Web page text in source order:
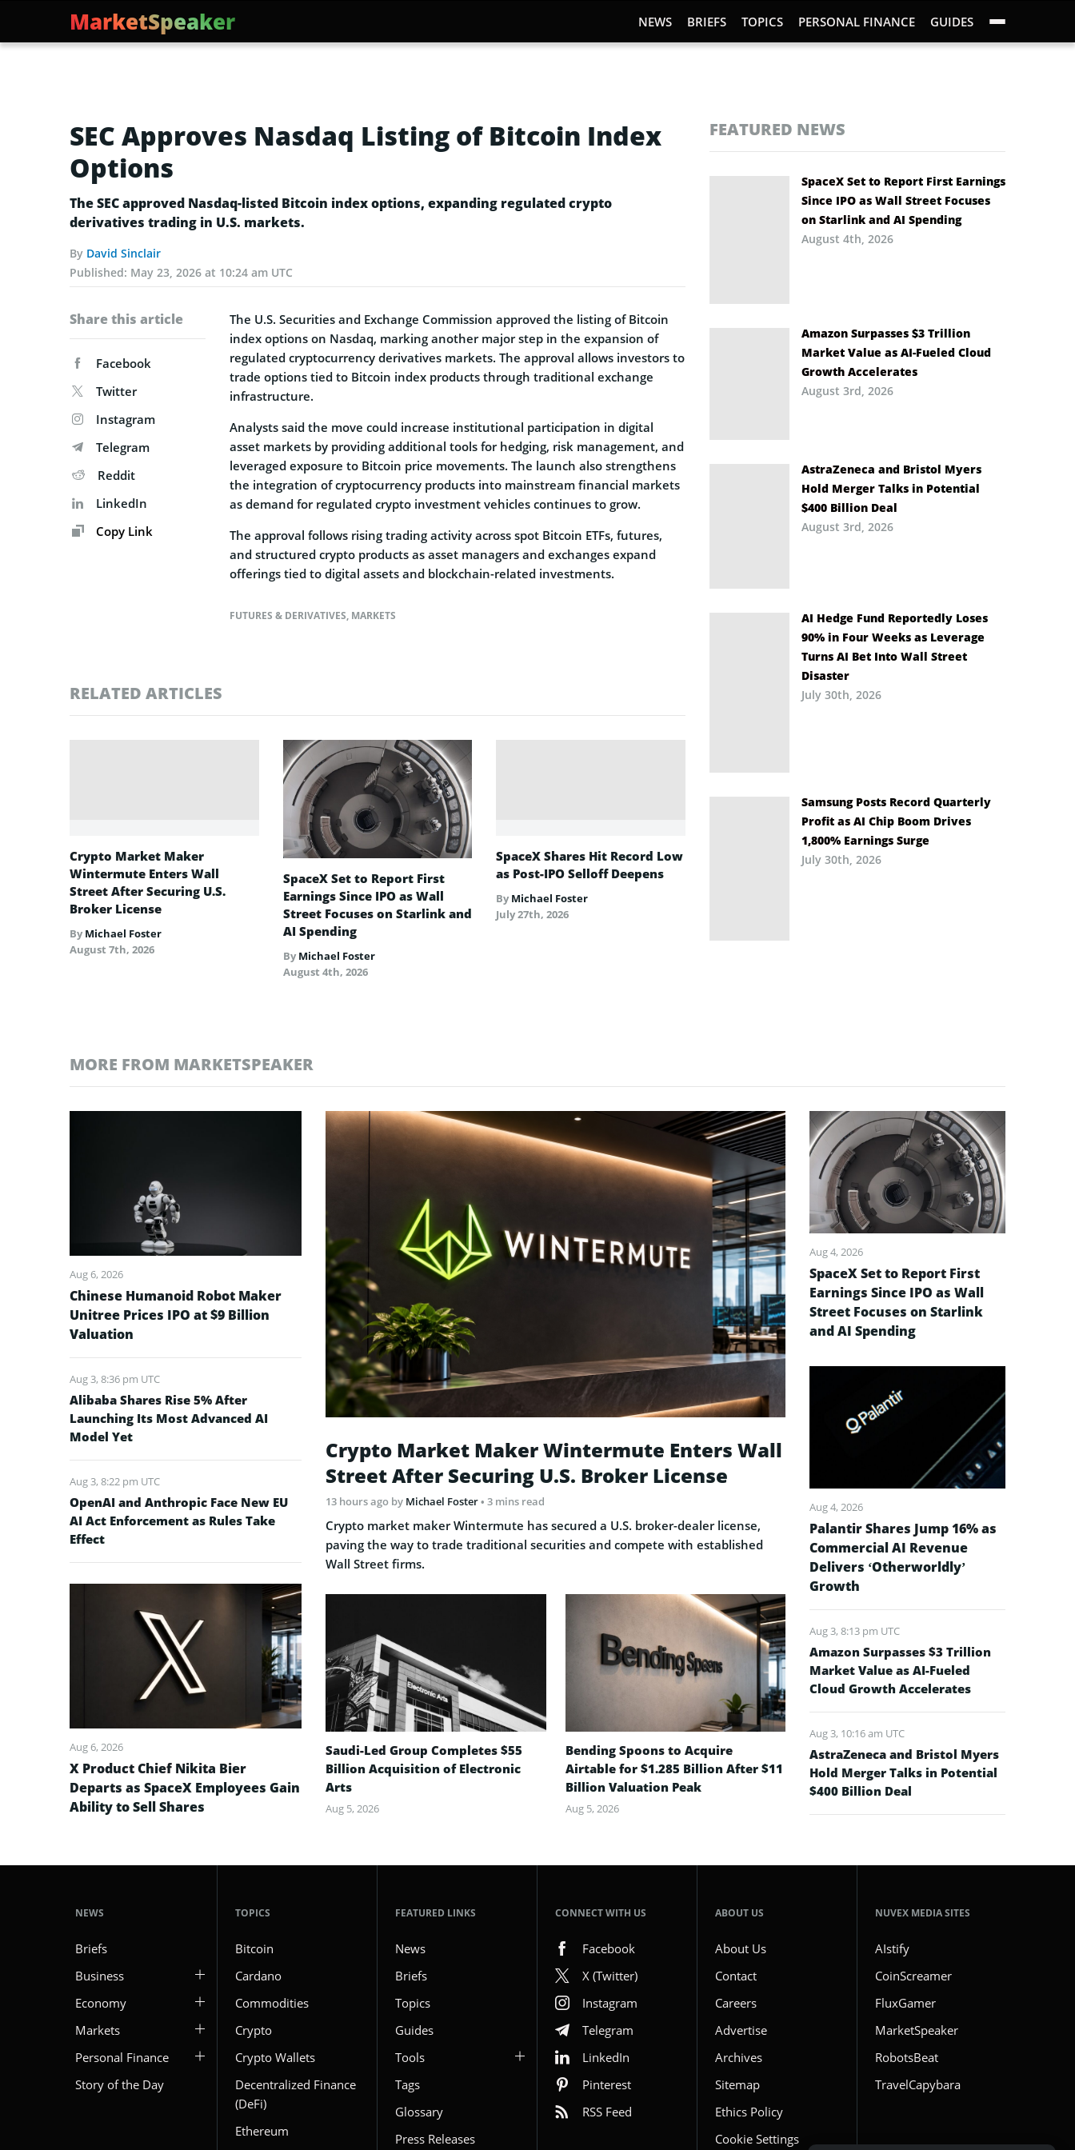
MarketSpeaker NEWS BRIEFS TOPICS PERSONAL FINANCE GUIDES
SEC Approves Nasdaq Listing of Bitcoin Index
Options
The SEC approved Nasdaq-listed Bitcoin index options, expanding regulated crypto
derivatives trading in U.S. markets.
By David Sinclair
Published: May 23, 2026 at 10:24 am UTC
Share this article
Facebook
Twitter
Instagram
Telegram
Reddit
LinkedIn
Copy Link
The U.S. Securities and Exchange Commission approved the listing of Bitcoin
index options on Nasdaq, marking another major step in the expansion of
regulated cryptocurrency derivatives markets. The approval allows investors to
trade options tied to Bitcoin index products through traditional exchange
infrastructure.
Analysts said the move could increase institutional participation in digital
asset markets by providing additional tools for hedging, risk management, and
leveraged exposure to Bitcoin price movements. The launch also strengthens
the integration of cryptocurrency products into mainstream financial markets
as demand for regulated crypto investment vehicles continues to grow.
The approval follows rising trading activity across spot Bitcoin ETFs, futures,
and structured crypto products as asset managers and exchanges expand
offerings tied to digital assets and blockchain-related investments.
FUTURES & DERIVATIVES, MARKETS
RELATED ARTICLES
Crypto Market Maker
Wintermute Enters Wall
Street After Securing U.S.
Broker License
By Michael Foster
August 7th, 2026
SpaceX Set to Report First
Earnings Since IPO as Wall
Street Focuses on Starlink and
AI Spending
By Michael Foster
August 4th, 2026
SpaceX Shares Hit Record Low
as Post-IPO Selloff Deepens
By Michael Foster
July 27th, 2026
FEATURED NEWS
SpaceX Set to Report First Earnings
Since IPO as Wall Street Focuses
on Starlink and AI Spending
August 4th, 2026
Amazon Surpasses $3 Trillion
Market Value as AI-Fueled Cloud
Growth Accelerates
August 3rd, 2026
AstraZeneca and Bristol Myers
Hold Merger Talks in Potential
$400 Billion Deal
August 3rd, 2026
AI Hedge Fund Reportedly Loses
90% in Four Weeks as Leverage
Turns AI Bet Into Wall Street
Disaster
July 30th, 2026
Samsung Posts Record Quarterly
Profit as AI Chip Boom Drives
1,800% Earnings Surge
July 30th, 2026
MORE FROM MARKETSPEAKER
Aug 6, 2026
Chinese Humanoid Robot Maker
Unitree Prices IPO at $9 Billion
Valuation
Aug 3, 8:36 pm UTC
Alibaba Shares Rise 5% After
Launching Its Most Advanced AI
Model Yet
Aug 3, 8:22 pm UTC
OpenAI and Anthropic Face New EU
AI Act Enforcement as Rules Take
Effect
Aug 6, 2026
X Product Chief Nikita Bier
Departs as SpaceX Employees Gain
Ability to Sell Shares
Crypto Market Maker Wintermute Enters Wall
Street After Securing U.S. Broker License
13 hours ago by Michael Foster• 3 mins read
Crypto market maker Wintermute has secured a U.S. broker-dealer license,
paving the way to trade traditional securities and compete with established
Wall Street firms.
Saudi-Led Group Completes $55
Billion Acquisition of Electronic
Arts
Aug 5, 2026
Bending Spoons to Acquire
Airtable for $1.285 Billion After $11
Billion Valuation Peak
Aug 5, 2026
Aug 4, 2026
SpaceX Set to Report First
Earnings Since IPO as Wall
Street Focuses on Starlink
and AI Spending
Aug 4, 2026
Palantir Shares Jump 16% as
Commercial AI Revenue
Delivers ‘Otherworldly’
Growth
Aug 3, 8:13 pm UTC
Amazon Surpasses $3 Trillion
Market Value as AI-Fueled
Cloud Growth Accelerates
Aug 3, 10:16 am UTC
AstraZeneca and Bristol Myers
Hold Merger Talks in Potential
$400 Billion Deal
NEWS
Briefs
Business
Economy
Markets
Personal Finance
Story of the Day
TOPICS
Bitcoin
Cardano
Commodities
Crypto
Crypto Wallets
Decentralized Finance
(DeFi)
Ethereum
FEATURED LINKS
News
Briefs
Topics
Guides
Tools
Tags
Glossary
Press Releases
CONNECT WITH US
Facebook
X (Twitter)
Instagram
Telegram
LinkedIn
Pinterest
RSS Feed
ABOUT US
About Us
Contact
Careers
Advertise
Archives
Sitemap
Ethics Policy
Cookie Settings
NUVEX MEDIA SITES
AIstify
CoinScreamer
FluxGamer
MarketSpeaker
RobotsBeat
TravelCapybara